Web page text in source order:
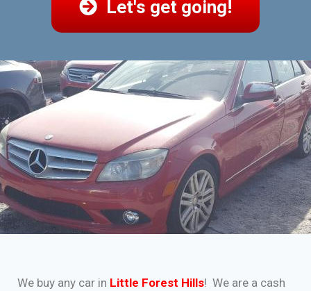
Let's get going!
We buy any car in Little Forest Hills! We are a cash